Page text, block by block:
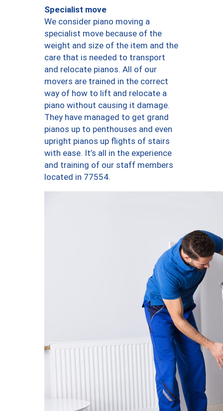
Specialist move
We consider piano moving a
specialist move because of the
weight and size of the item and the
care that is needed to transport
and relocate pianos. All of our
movers are trained in the correct
way of how to lift and relocate a
piano without causing it damage.
They have managed to get grand
pianos up to penthouses and even
upright pianos up flights of stairs
with ease. It’s all in the experience
and training of our staff members
located in 77554.